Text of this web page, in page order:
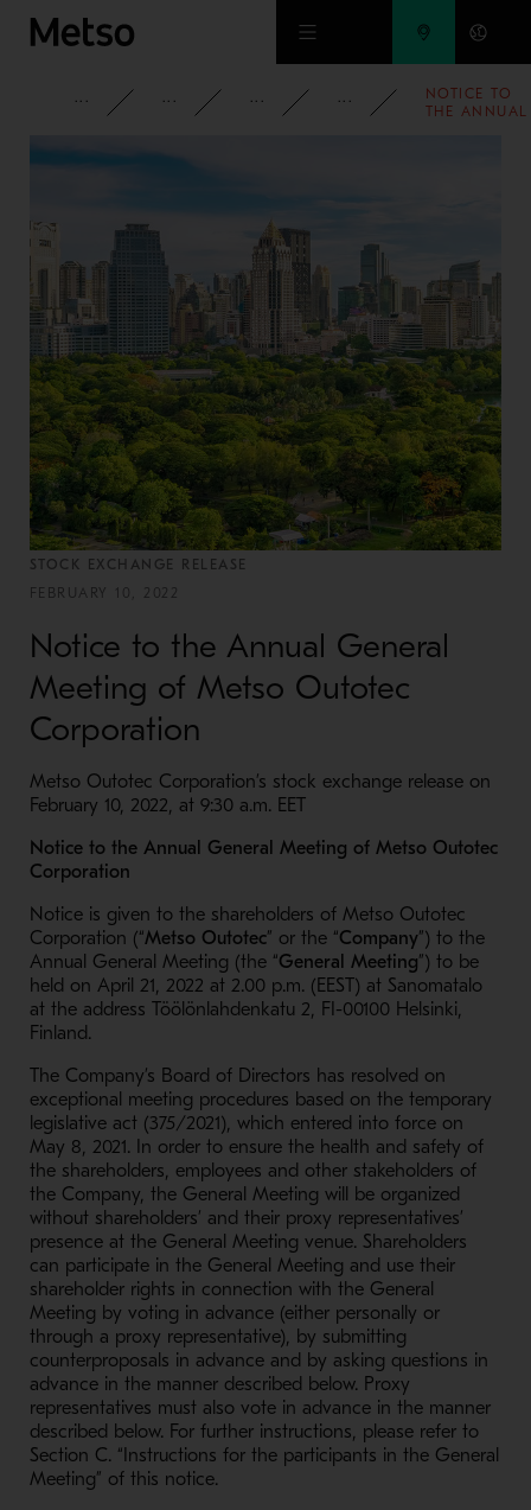
Skip to main content
CORPORATE NEWSROOM NEWS 2022
NOTICE TO
THE ANNUAL
STOCK EXCHANGE RELEASE
FEBRUARY 10, 2022
Notice to the Annual General
Meeting of Metso Outotec
Corporation
Metso Outotec Corporation’s stock exchange release on
February 10, 2022, at 9:30 a.m. EET
Notice to the Annual General Meeting of Metso Outotec
Corporation
Notice is given to the shareholders of Metso Outotec
Corporation (“Metso Outotec” or the “Company”) to the
Annual General Meeting (the “General Meeting”) to be
held on April 21, 2022 at 2.00 p.m. (EEST) at Sanomatalo
at the address Töölönlahdenkatu 2, FI-00100 Helsinki,
Finland.
The Company’s Board of Directors has resolved on
exceptional meeting procedures based on the temporary
legislative act (375/2021), which entered into force on
May 8, 2021. In order to ensure the health and safety of
the shareholders, employees and other stakeholders of
the Company, the General Meeting will be organized
without shareholders’ and their proxy representatives’
presence at the General Meeting venue. Shareholders
can participate in the General Meeting and use their
shareholder rights in connection with the General
Meeting by voting in advance (either personally or
through a proxy representative), by submitting
counterproposals in advance and by asking questions in
advance in the manner described below. Proxy
representatives must also vote in advance in the manner
described below. For further instructions, please refer to
Section C. “Instructions for the participants in the General
Meeting” of this notice.